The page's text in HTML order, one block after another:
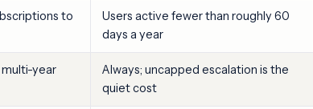
to
Users active fewer than roughly 60
days a year
multi-year
Always; uncapped escalation is the
quiet cost